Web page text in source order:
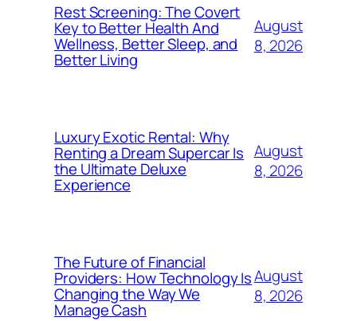
Rest Screening: The Covert
Key to Better Health And
Wellness, Better Sleep, and
Better Living
August
8, 2026
Luxury Exotic Rental: Why
Renting a Dream Supercar Is
the Ultimate Deluxe
Experience
August
8, 2026
The Future of Financial
Providers: How Technology Is
Changing the Way We
Manage Cash
August
8, 2026